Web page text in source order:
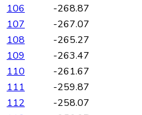
106
-268.87
107
-267.07
108
-265.27
109
-263.47
110
-261.67
111
-259.87
112
-258.07